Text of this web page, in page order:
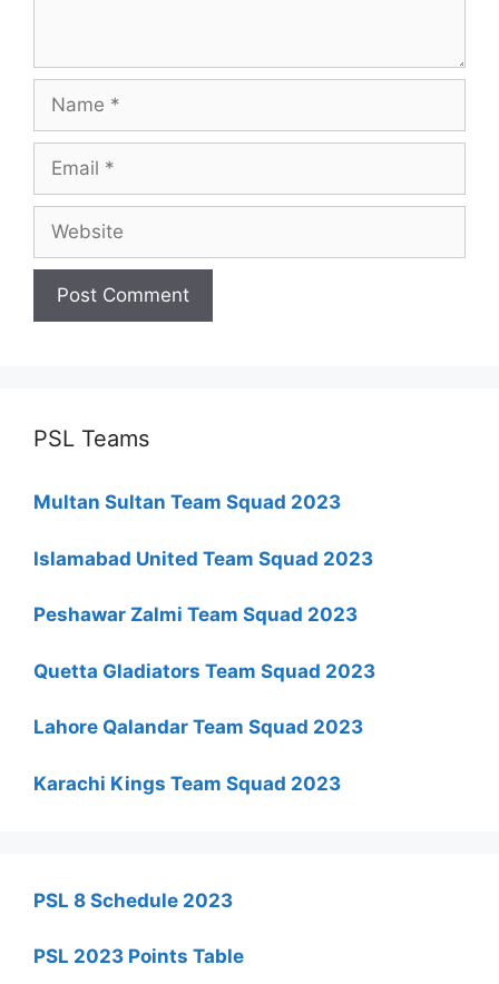
Name
Email
Website
PSL Teams
Multan Sultan Team Squad 2023
Islamabad United Team Squad 2023
Peshawar Zalmi Team Squad 2023
Quetta Gladiators Team Squad 2023
Lahore Qalandar Team Squad 2023
Karachi Kings Team Squad 2023
PSL 8 Schedule 2023
PSL 2023 Points Table